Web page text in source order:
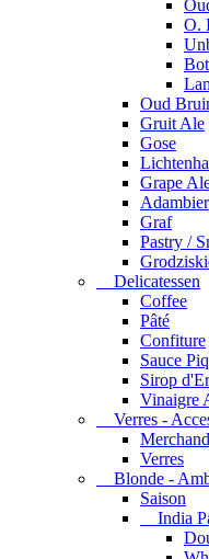
O.
Oud
Gruit Ale
Gose
Grape
Adambier
Graf
Pastry /
Delicatessen
Coffee
Pâté
Confiture
Sauce
Sirop
Vinaigre
Verres -
Verres
Blonde -
Saison
India